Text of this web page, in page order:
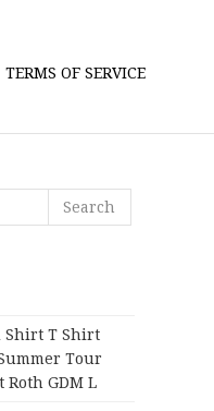
TERMS OF SERVICE
Shirt T Shirt
Tour
GDM L